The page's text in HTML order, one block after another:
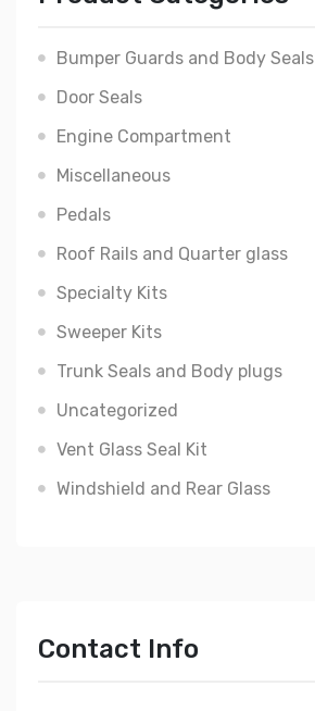
Bumper Guards and Body Seals
Door Seals
Engine Compartment
Miscellaneous
Pedals
Roof Rails and Quarter glass
Specialty Kits
Sweeper Kits
Trunk Seals and Body plugs
Uncategorized
Vent Glass Seal Kit
Windshield and Rear Glass
Contact Info